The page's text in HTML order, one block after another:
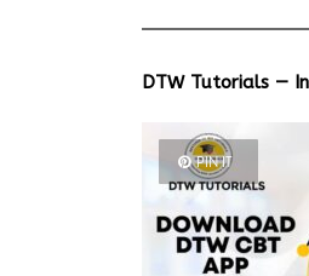
DTW Tutorials —
PIN IT